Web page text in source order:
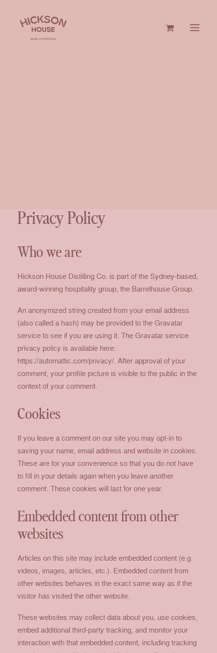
Privacy Policy
Who we are
Hickson House Distilling Co. is part of the Sydney-based,
award-winning hospitality group, the Barrelhouse Group.
An anonymized string created from your email address
(also called a hash) may be provided to the Gravatar
service to see if you are using it. The Gravatar service
privacy policy is available here:
https://automattic.com/privacy/. After approval of your
comment, your profile picture is visible to the public in the
context of your comment.
Cookies
If you leave a comment on our site you may opt-in to
saving your name, email address and website in cookies.
These are for your convenience so that you do not have
to fill in your details again when you leave another
comment. These cookies will last for one year.
Embedded content from other
websites
Articles on this site may include embedded content (e.g.
videos, images, articles, etc.). Embedded content from
other websites behaves in the exact same way as if the
visitor has visited the other website.
These websites may collect data about you, use cookies,
embed additional third-party tracking, and monitor your
interaction with that embedded content, including tracking